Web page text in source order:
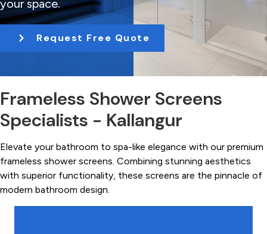
t
i
n
your space.
Request Free Quote
Frameless Shower Screens
Specialists - Kallangur
Elevate your bathroom to spa-like elegance with our premium
frameless shower screens. Combining stunning aesthetics
with superior functionality, these screens are the pinnacle of
modern bathroom design.